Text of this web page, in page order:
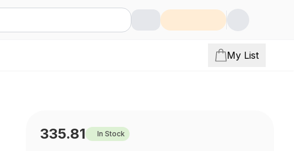
My List
335.81 In Stock